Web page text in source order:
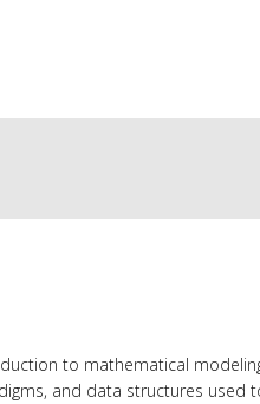
to mathematical
and data structures used